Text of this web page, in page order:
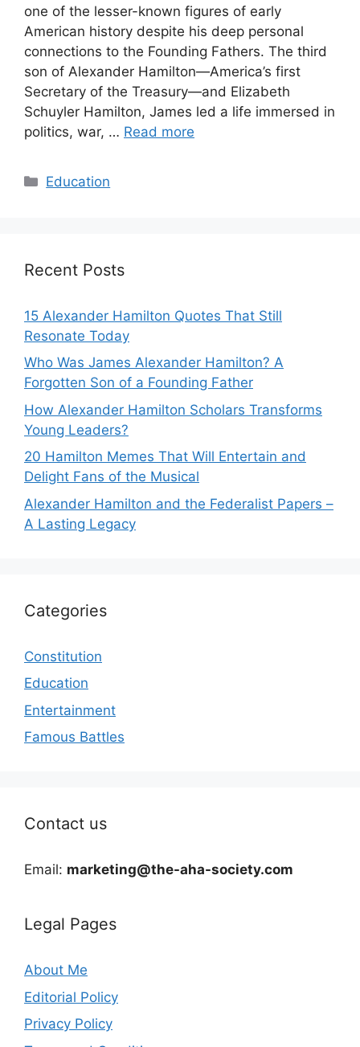
one of the lesser-known figures of early
American history despite his deep personal
connections to the Founding Fathers. The third
son of Alexander Hamilton—America’s first
Secretary of the Treasury—and Elizabeth
Schuyler Hamilton, James led a life immersed in
politics, war, … Read more
Categories
Education
Recent Posts
15 Alexander Hamilton Quotes That Still
Resonate Today
Who Was James Alexander Hamilton? A
Forgotten Son of a Founding Father
How Alexander Hamilton Scholars Transforms
Young Leaders?
20 Hamilton Memes That Will Entertain and
Delight Fans of the Musical
Alexander Hamilton and the Federalist Papers –
A Lasting Legacy
Categories
Constitution
Education
Entertainment
Famous Battles
Contact us
Email: marketing@the-aha-society.com
Legal Pages
About Me
Editorial Policy
Privacy Policy